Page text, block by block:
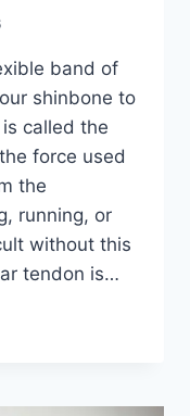
band of
shinbone to
called the
force used
the
running, or
without this
tendon is…